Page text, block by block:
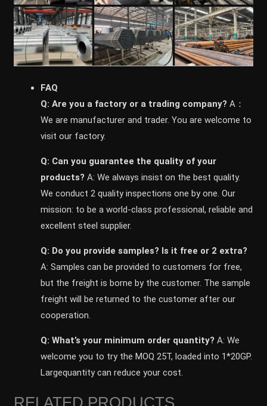
FAQ
Q: Are you a factory or a trading company? A：
We are manufacturer and trader. You are welcome to
visit our factory.
Q: Can you guarantee the quality of your
products? A: We always insist on the best quality.
We conduct 2 quality inspections one by one. Our
mission: to be a world-class professional, reliable and
excellent steel supplier.
Q: Do you provide samples? ls it free or 2 extra?
A: Samples can be provided to customers for free,
but the freight is borne by the customer. The sample
freight will be returned to the customer after our
cooperation.
Q: What’s your minimum order quantity? A: We
welcome you to try the MOQ 25T, loaded into 1*20GP.
Largequantity can reduce your cost.